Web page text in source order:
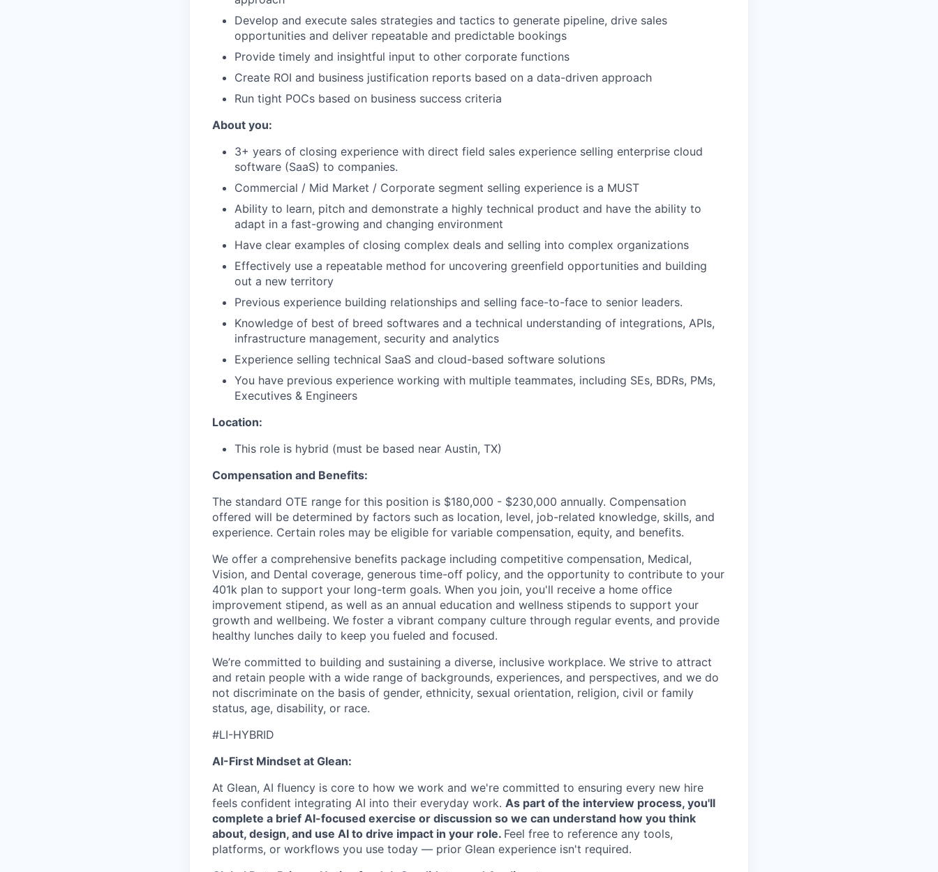
Develop and execute sales strategies and tactics to generate pipeline, drive sales
opportunities and deliver repeatable and predictable bookings
Provide timely and insightful input to other corporate functions
Create ROI and business justification reports based on a data-driven approach
Run tight POCs based on business success criteria
About you:
3+ years of closing experience with direct field sales experience selling enterprise cloud
software (SaaS) to companies.
Commercial / Mid Market / Corporate segment selling experience is a MUST
Ability to learn, pitch and demonstrate a highly technical product and have the ability to
adapt in a fast-growing and changing environment
Have clear examples of closing complex deals and selling into complex organizations
Effectively use a repeatable method for uncovering greenfield opportunities and building
out a new territory
Previous experience building relationships and selling face-to-face to senior leaders.
Knowledge of best of breed softwares and a technical understanding of integrations, APIs,
infrastructure management, security and analytics
Experience selling technical SaaS and cloud-based software solutions
You have previous experience working with multiple teammates, including SEs, BDRs, PMs,
Executives & Engineers
Location:
This role is hybrid (must be based near Austin, TX)
Compensation and Benefits:
The standard OTE range for this position is $180,000 - $230,000 annually. Compensation
offered will be determined by factors such as location, level, job-related knowledge, skills, and
experience. Certain roles may be eligible for variable compensation, equity, and benefits.
We offer a comprehensive benefits package including competitive compensation, Medical,
Vision, and Dental coverage, generous time-off policy, and the opportunity to contribute to your
401k plan to support your long-term goals. When you join, you'll receive a home office
improvement stipend, as well as an annual education and wellness stipends to support your
growth and wellbeing. We foster a vibrant company culture through regular events, and provide
healthy lunches daily to keep you fueled and focused.
We’re committed to building and sustaining a diverse, inclusive workplace. We strive to attract
and retain people with a wide range of backgrounds, experiences, and perspectives, and we do
not discriminate on the basis of gender, ethnicity, sexual orientation, religion, civil or family
status, age, disability, or race.
#LI-HYBRID
AI-First Mindset at Glean:
At Glean, AI fluency is core to how we work and we're committed to ensuring every new hire
feels confident integrating AI into their everyday work. As part of the interview process, you'll
complete a brief AI-focused exercise or discussion so we can understand how you think
about, design, and use AI to drive impact in your role. Feel free to reference any tools,
platforms, or workflows you use today — prior Glean experience isn't required.